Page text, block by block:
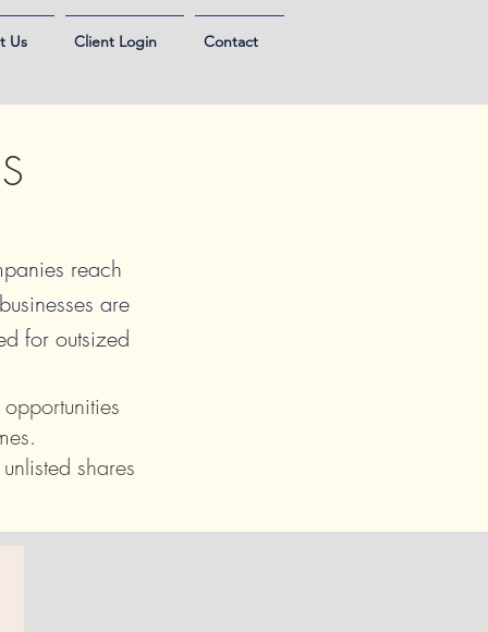
Us Client Login Contact
reach
are
for outsized
shares